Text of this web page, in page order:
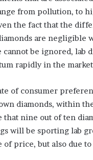
from pollution, to
the fact that the
are negligible
be ignored, lab
rapidly in the
of consumer
diamonds, within
that nine out of ten
will be sporting lab
of price, but also due